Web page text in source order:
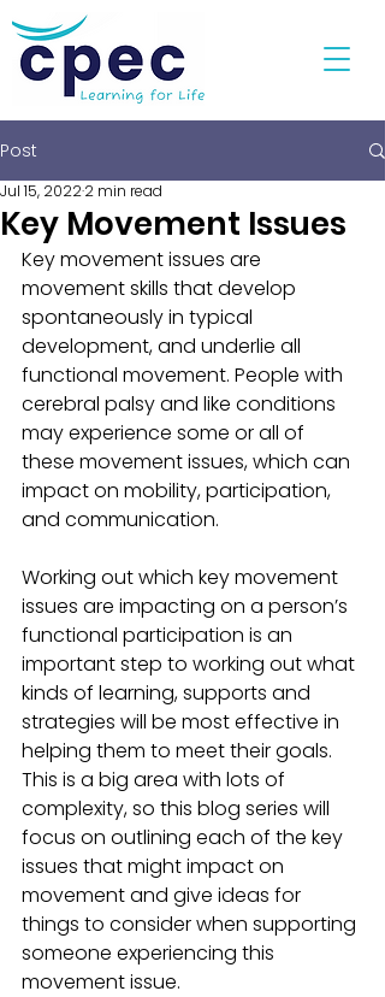
Post
Key Movement Issues
Jul 15, 20222 min read
Key movement issues are
movement skills that develop
spontaneously in typical
development, and underlie all
functional movement. People with
cerebral palsy and like conditions
may experience some or all of
these movement issues, which can
impact on mobility, participation,
and communication.
Working out which key movement
issues are impacting on a person’s
functional participation is an
important step to working out what
kinds of learning, supports and
strategies will be most effective in
helping them to meet their goals.
This is a big area with lots of
complexity, so this blog series will
focus on outlining each of the key
issues that might impact on
movement and give ideas for
things to consider when supporting
someone experiencing this
movement issue.